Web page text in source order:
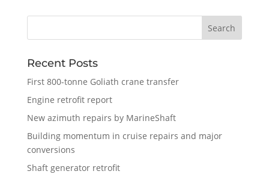
Recent Posts
First 800-tonne Goliath crane transfer
Engine retrofit report
New azimuth repairs by MarineShaft
Building momentum in cruise repairs and major
conversions
Shaft generator retrofit